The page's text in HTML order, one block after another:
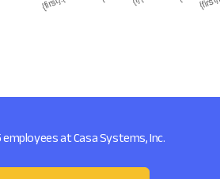
at Casa Systems, Inc.